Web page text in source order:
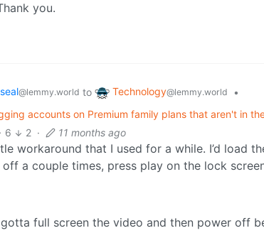
you.
@lemmy.world to Technology@lemmy.world
•
accounts on Premium family plans that aren't in
6 2 · 11 months ago
workaround that I used for a while. I’d load
a couple times, press play on the lock
full screen the video and then power off